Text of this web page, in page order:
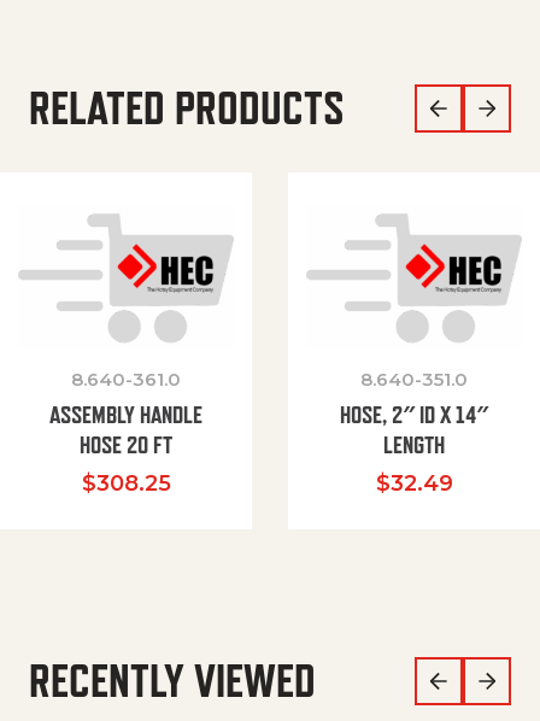
RELATED PRODUCTS
8.640-361.0
ASSEMBLY HANDLE
HOSE 20 FT
$308.25
8.640-351.0
HOSE, 2″ ID X 14″
LENGTH
$32.49
RECENTLY VIEWED